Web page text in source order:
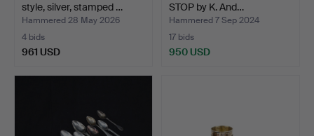
style, silver, stamped …
Hammered 28 May 2026
4 bids
961 USD
STOP by K. And…
Hammered 7 Sep 2024
17 bids
950 USD